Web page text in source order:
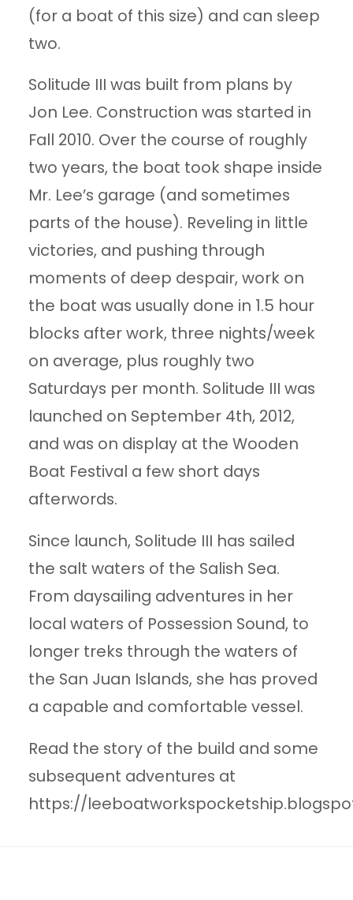
(for a boat of this size) and can sleep
two.
Solitude III was built from plans by
Jon Lee. Construction was started in
Fall 2010. Over the course of roughly
two years, the boat took shape inside
Mr. Lee’s garage (and sometimes
parts of the house). Reveling in little
victories, and pushing through
moments of deep despair, work on
the boat was usually done in 1.5 hour
blocks after work, three nights/week
on average, plus roughly two
Saturdays per month. Solitude III was
launched on September 4th, 2012,
and was on display at the Wooden
Boat Festival a few short days
afterwords.
Since launch, Solitude III has sailed
the salt waters of the Salish Sea.
From daysailing adventures in her
local waters of Possession Sound, to
longer treks through the waters of
the San Juan Islands, she has proved
a capable and comfortable vessel.
Read the story of the build and some
subsequent adventures at
https://